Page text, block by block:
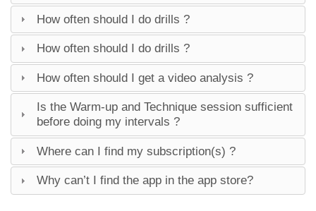
How often should I do drills ?
How often should I do drills ?
How often should I get a video analysis ?
Is the Warm-up and Technique session sufficient
before doing my intervals ?
Where can I find my subscription(s) ?
Why can’t I find the app in the app store?